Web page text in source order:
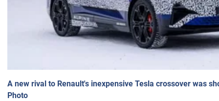
A new rival to Renault's inexpensive Tesla crossover was
Photo